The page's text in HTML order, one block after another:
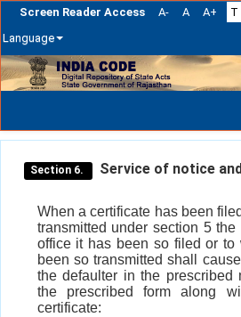
Screen Reader Access A- A A+ T
Language
Skip
navigation
Section 6. Service of notice
When a certificate has been
transmitted under section 5
office it has been so filed or to
been so transmitted shall
the defaulter in the prescribed
the prescribed form along
certificate: